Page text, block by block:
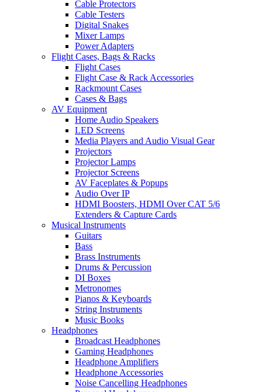
Cable Protectors
Cable Testers
Digital Snakes
Mixer Lamps
Power Adapters
Flight Cases, Bags & Racks
Flight Cases
Flight Case & Rack Accessories
Rackmount Cases
Cases & Bags
AV Equipment
Home Audio Speakers
LED Screens
Media Players and Audio Visual Gear
Projectors
Projector Lamps
Projector Screens
AV Faceplates & Popups
Audio Over IP
HDMI Boosters, HDMI Over CAT 5/6
Extenders & Capture Cards
Musical Instruments
Guitars
Bass
Brass Instruments
Drums & Percussion
DI Boxes
Metronomes
Pianos & Keyboards
String Instruments
Music Books
Headphones
Broadcast Headphones
Gaming Headphones
Headphone Amplifiers
Headphone Accessories
Noise Cancelling Headphones